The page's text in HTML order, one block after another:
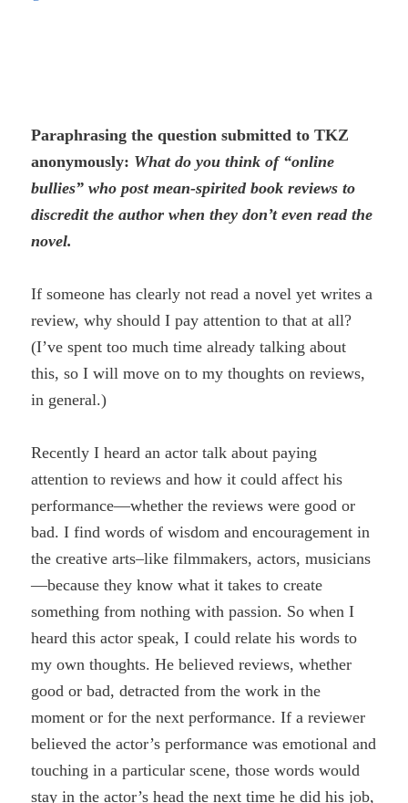
Paraphrasing the question submitted to TKZ
anonymously: What do you think of “online
bullies” who post mean-spirited book reviews to
discredit the author when they don’t even read the
novel.
If someone has clearly not read a novel yet writes a
review, why should I pay attention to that at all?
(I’ve spent too much time already talking about
this, so I will move on to my thoughts on reviews,
in general.)
Recently I heard an actor talk about paying
attention to reviews and how it could affect his
performance—whether the reviews were good or
bad. I find words of wisdom and encouragement in
the creative arts–like filmmakers, actors, musicians
—because they know what it takes to create
something from nothing with passion. So when I
heard this actor speak, I could relate his words to
my own thoughts. He believed reviews, whether
good or bad, detracted from the work in the
moment or for the next performance. If a reviewer
believed the actor’s performance was emotional and
touching in a particular scene, those words would
stay in the actor’s head the next time he did his job,